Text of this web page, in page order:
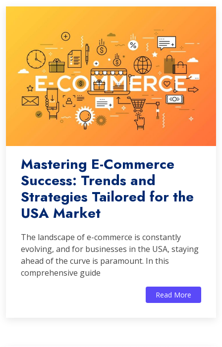
Mastering E-Commerce
Success: Trends and
Strategies Tailored for the
USA Market
The landscape of e-commerce is constantly
evolving, and for businesses in the USA, staying
ahead of the curve is paramount. In this
comprehensive guide
Read More